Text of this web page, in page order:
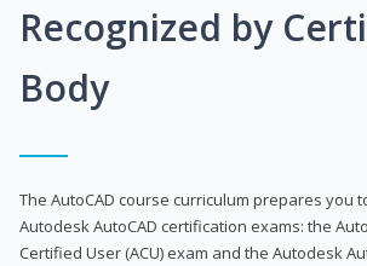
Recognized by
Body
The AutoCAD course curriculum prepares you
Autodesk AutoCAD certification exams: the
Certified User (ACU) exam and the Autodesk